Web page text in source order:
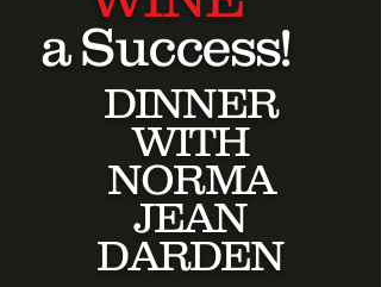
a Success!
DINNER
WITH
NORMA
JEAN
DARDEN